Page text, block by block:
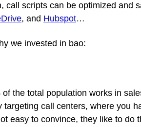
scripts can be optimized and
, and Hubspot…
we invested in bao:
the total population works in
call centers, where you
to convince, they like to do